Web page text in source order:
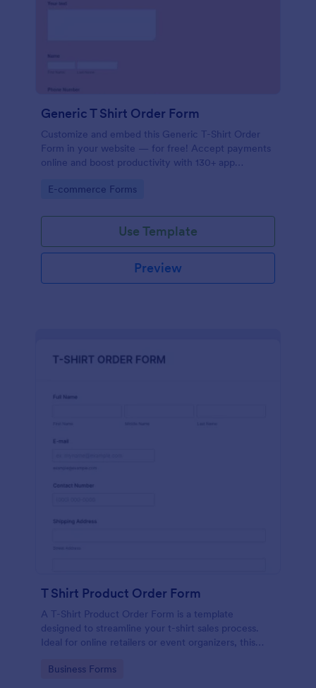
Generic T Shirt Order Form
Customize and embed this Generic T-Shirt Order
Form in your website — for free! Accept payments
online and boost productivity with 130+ app
Go to Category:
E-commerce Forms
Use Template
Preview
T Shirt Product Order Form
A T-Shirt Product Order Form is a template
designed to streamline your t-shirt sales process.
Ideal for online retailers or event organizers, this
efficient order processing. Streamline your business
Go to Category:
Business Forms